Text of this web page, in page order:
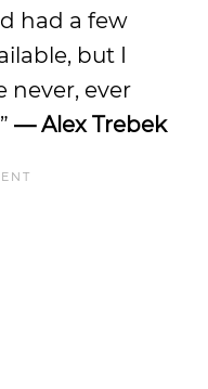
had a few
but I
never, ever
— Alex Trebek